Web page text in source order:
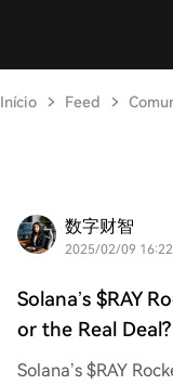
Início Feed
数字财智
2025/02/09 16:22
Solana’s $RAY
or the Real Deal?
Solana’s $RAY